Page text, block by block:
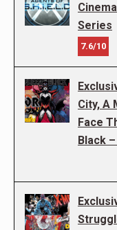
Series
7.6/10
City, A
Face
Black